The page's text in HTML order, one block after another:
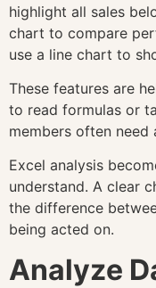
highlight all sales
chart to compare
use a line chart to
These features are
to read formulas or
members often need
Excel analysis
understand. A clear
the difference
being acted on.
Analyze